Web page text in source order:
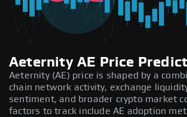
Aeternity AE Price
Aeternity (AE) price is shaped by a
chain network activity, exchange
sentiment, and broader crypto market
factors to track include AE adoption